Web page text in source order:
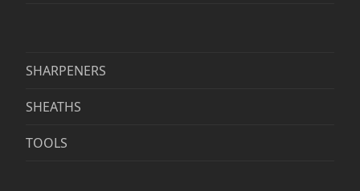
SHARPENERS
SHEATHS
TOOLS